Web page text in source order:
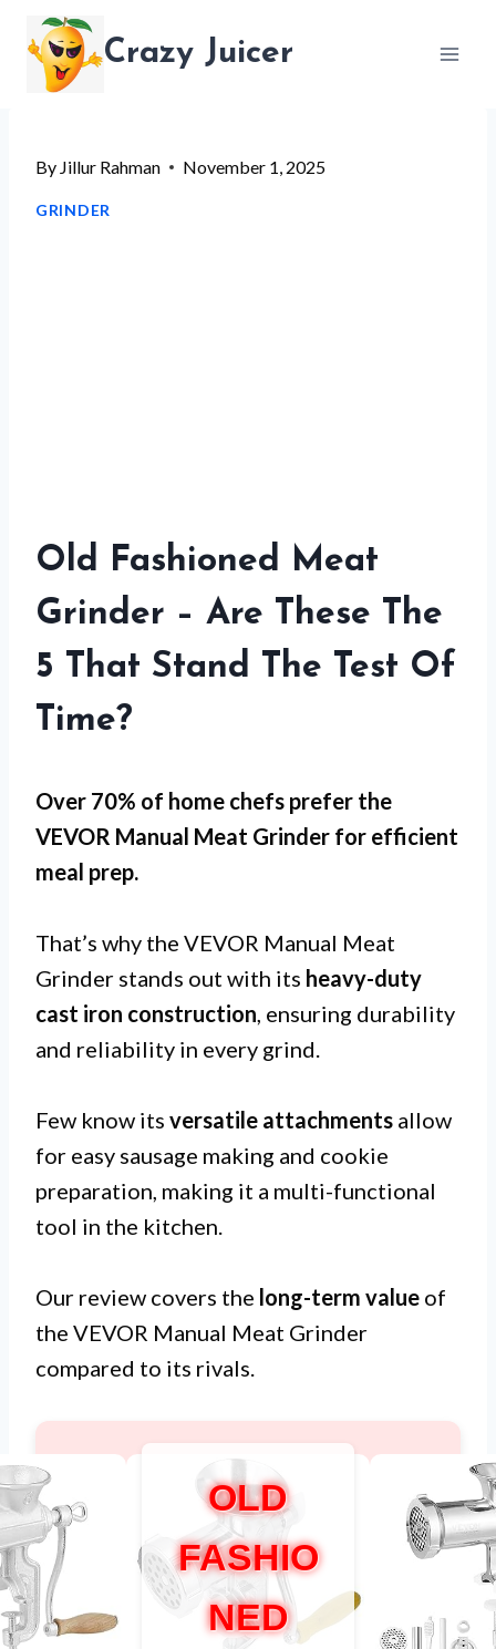
content
Crazy Juicer
By Jillur Rahman November 1, 2025
GRINDER
Old Fashioned Meat
Grinder – Are These The
5 That Stand The Test Of
Time?
Over 70% of home chefs prefer the
VEVOR Manual Meat Grinder for efficient
meal prep.
That’s why the VEVOR Manual Meat
Grinder stands out with its heavy-duty
cast iron construction, ensuring durability
and reliability in every grind.
Few know its versatile attachments allow
for easy sausage making and cookie
preparation, making it a multi-functional
tool in the kitchen.
Our review covers the long-term value of
the VEVOR Manual Meat Grinder
compared to its rivals.
OLD
FASHIO
NED